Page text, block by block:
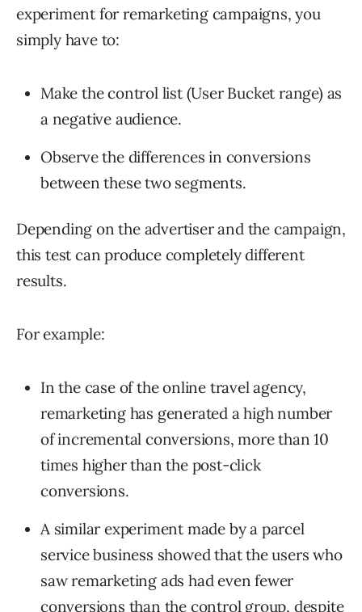
experiment for remarketing campaigns, you
simply have to:
Make the control list (User Bucket range) as
a negative audience.
Observe the differences in conversions
between these two segments.
Depending on the advertiser and the campaign,
this test can produce completely different
results.
For example:
In the case of the online travel agency,
remarketing has generated a high number
of incremental conversions, more than 10
times higher than the post-click
conversions.
A similar experiment made by a parcel
service business showed that the users who
saw remarketing ads had even fewer
conversions than the control group, despite